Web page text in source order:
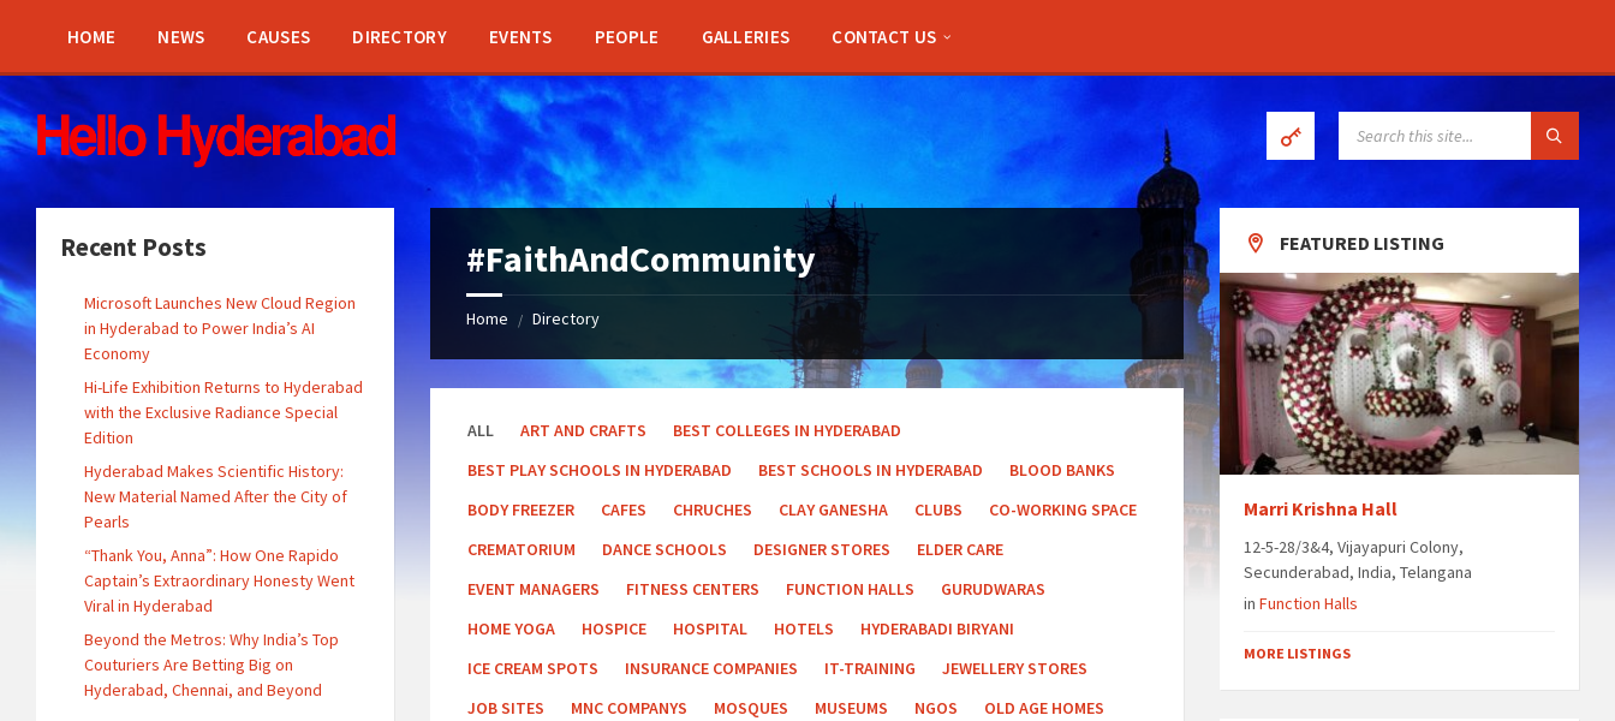
sidebar
sidebar
HOME NEWS CAUSES DIRECTORY EVENTS PEOPLE GALLERIES CONTACT US
#FaithAndCommunity
Home / Directory
ALL ART AND CRAFTS
BEST COLLEGES IN HYDERABAD
BEST PLAY SCHOOLS IN HYDERABAD
BEST SCHOOLS IN HYDERABAD
BLOOD BANKS
BODY FREEZER
CAFES CHRUCHES CLAY GANESHA CLUBS
CO-WORKING SPACE
CREMATORIUM
DANCE SCHOOLS DESIGNER STORES
ELDER CARE
EVENT MANAGERS
FITNESS CENTERS FUNCTION HALLS
GURUDWARAS
HOME YOGA
HOSPICE HOSPITAL HOTELS
HYDERABADI BIRYANI
ICE CREAM SPOTS
INSURANCE COMPANIES IT-TRAINING
JEWELLERY STORES
JOB SITES
MNC COMPANYS MOSQUES MUSEUMS NGOS
OLD AGE HOMES
Recent Posts
Microsoft Launches New Cloud Region
in Hyderabad to Power India’s AI
Economy
Hi-Life Exhibition Returns to Hyderabad
with the Exclusive Radiance Special
Edition
Hyderabad Makes Scientific History:
New Material Named After the City of
Pearls
“Thank You, Anna”: How One Rapido
Captain’s Extraordinary Honesty Went
Viral in Hyderabad
Beyond the Metros: Why India’s Top
Couturiers Are Betting Big on
Hyderabad, Chennai, and Beyond
FEATURED LISTING
Marri Krishna Hall
12-5-28/3&4, Vijayapuri Colony,
Secunderabad, India, Telangana
inFunction Halls
MORE LISTINGS